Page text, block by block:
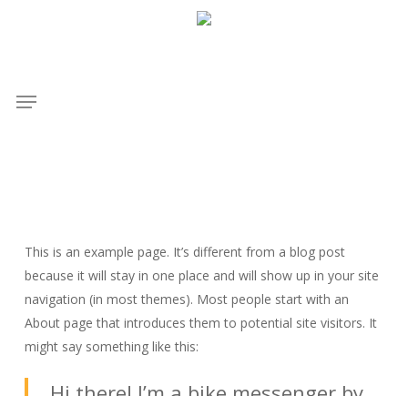
Menu
This is an example page. It’s different from a blog post
because it will stay in one place and will show up in your site
navigation (in most themes). Most people start with an
About page that introduces them to potential site visitors. It
might say something like this: